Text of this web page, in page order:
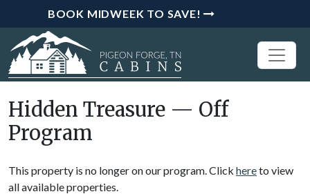
BOOK MIDWEEK TO SAVE!
Hidden Treasure — Off
Program
This property is no longer on our program. Click hereto view
all available properties.